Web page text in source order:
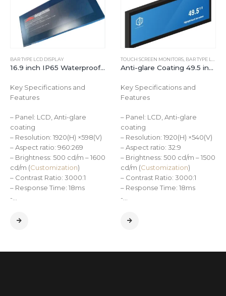
BAR TYPE LCD DISPLAY
16.9 inch IP65 Waterproof 1600cd/㎡Industrial Bar Type LCD Monitor
Key Specifications and
Features
– Panel: LCD, Anti-glare
coating
– Resolution: 1920(H) ×598(V)
– Aspect ratio: 960:269
– Brightness: 500 cd/m – 1600
cd/m (Customization)
– Contrast Ratio: 3000:1
– Response Time: 18ms
-…
TOUCH SCREEN MONITORS, BAR TYPE LCD DISPLAY
Anti-glare Coating 49.5 inch Ultra-wide Stretched Bar Type LCD Touchscreen Display
Key Specifications and
Features
– Panel: LCD, Anti-glare
coating
– Resolution: 1920(H) ×540(V)
– Aspect ratio: 32:9
– Brightness: 500 cd/m – 1500
cd/m (Customization)
– Contrast Ratio: 3000:1
– Response Time: 18ms
-…